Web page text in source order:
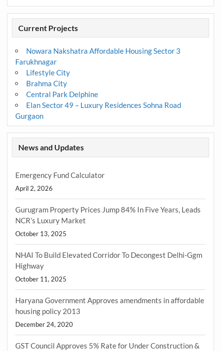
Current Projects
Nowara Nakshatra Affordable Housing Sector 3
Farukhnagar
Lifestyle City
Brahma City
Central Park Delphine
Elan Sector 49 – Luxury Residences Sohna Road
Gurgaon
News and Updates
Emergency Fund Calculator
April 2, 2026
Gurugram Property Prices Jump 84% In Five Years, Leads
NCR’s Luxury Market
October 13, 2025
NHAI To Build Elevated Corridor To Decongest Delhi-Ggm
Highway
October 11, 2025
Haryana Government Approves amendments in affordable
housing policy 2013
December 24, 2020
GST Council Approves 5% Rate for Under Construction &